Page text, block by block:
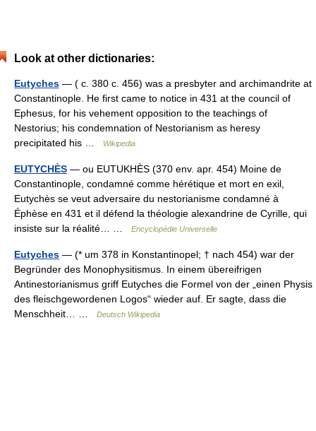
Look at other dictionaries:
Eutyches — ( c. 380 c. 456) was a presbyter and archimandrite at
Constantinople. He first came to notice in 431 at the council of
Ephesus, for his vehement opposition to the teachings of
Nestorius; his condemnation of Nestorianism as heresy
precipitated his …
Wikipedia
EUTYCHÈS — ou EUTUKHÈS (370 env. apr. 454) Moine de
Constantinople, condamné comme hérétique et mort en exil,
Eutychès se veut adversaire du nestorianisme condamné à
Éphèse en 431 et il défend la théologie alexandrine de Cyrille, qui
insiste sur la réalité… …
Encyclopédie Universelle
Eutyches — (* um 378 in Konstantinopel; † nach 454) war der
Begründer des Monophysitismus. In einem übereifrigen
Antinestorianismus griff Eutyches die Formel von der „einen Physis
des fleischgewordenen Logos“ wieder auf. Er sagte, dass die
Menschheit… …
Deutsch Wikipedia